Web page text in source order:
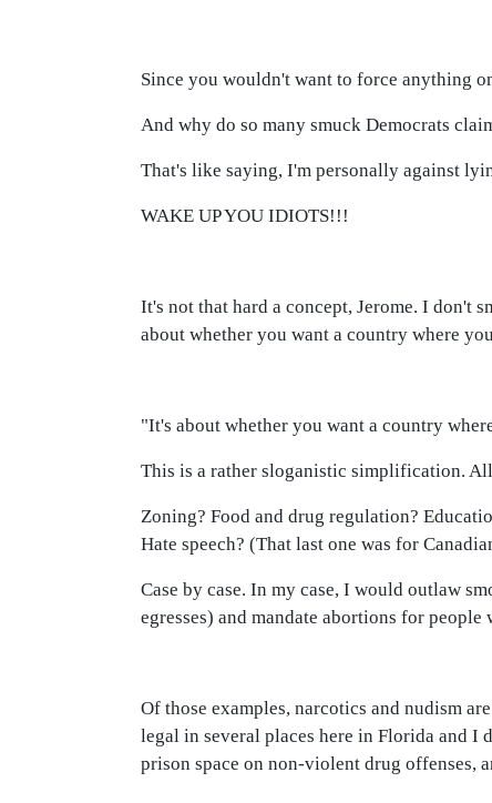
Since you wouldn't want to force anything
And why do so many smuck Democrats
That's like saying, I'm personally against
WAKE UP YOU IDIOTS!!!
It's not that hard a concept, Jerome. I don't
about whether you want a country where
"It's about whether you want a country
This is a rather sloganistic simplification.
Zoning? Food and drug regulation?
Hate speech? (That last one was for
Case by case. In my case, I would outlaw
egresses) and mandate abortions for
Of those examples, narcotics and nudism
legal in several places here in Florida and I
prison space on non-violent drug offenses,